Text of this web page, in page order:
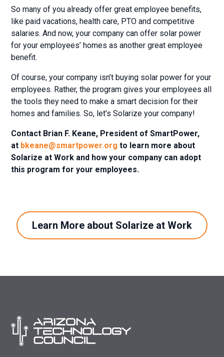
So many of you already offer great employee benefits,
like paid vacations, health care, PTO and competitive
salaries. And now, your company can offer solar power
for your employees’ homes as another great employee
benefit.
Of course, your company isn’t buying solar power for your
employees. Rather, the program gives your employees all
the tools they need to make a smart decision for their
homes and families. So, let’s Solarize your company!
Contact Brian F. Keane, President of SmartPower,
at bkeane@smartpower.org to learn more about
Solarize at Work and how your company can adopt
this program for your employees.
Learn More about Solarize at Work